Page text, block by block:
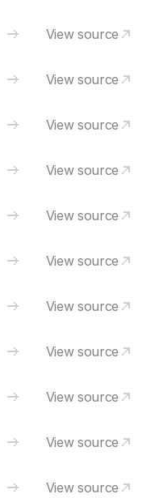
View source
View source
View source
View source
View source
View source
View source
View source
View source
View source
View source